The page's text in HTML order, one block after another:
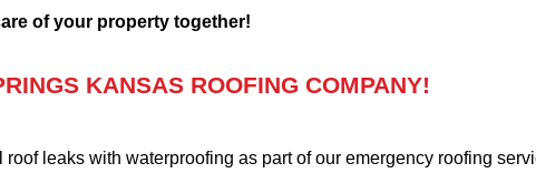
of your property together!
KANSAS ROOFING COMPANY!
leaks with waterproofing as part of our emergency roofing